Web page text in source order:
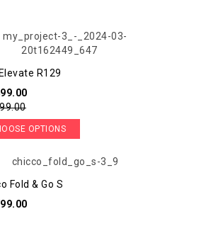
R129
OPTIONS
Fold & Go S